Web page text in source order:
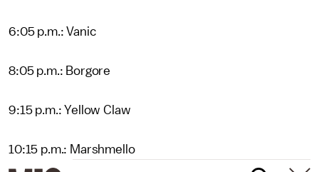
6:05 p.m.: Vanic
8:05 p.m.: Borgore
9:15 p.m.: Yellow Claw
10:15 p.m.: Marshmello